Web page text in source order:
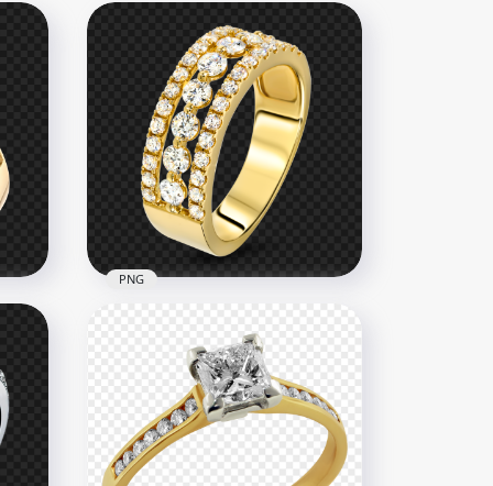
HD Gold & Diamond
Jewellery Wedding Ring PNG
2500x2500
PNG